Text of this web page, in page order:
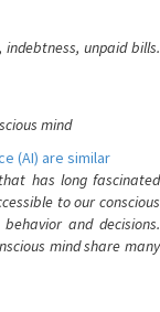
unpaid bills.
mind
(AI) are similar
has long fascinated
to our conscious
and decisions.
mind share many